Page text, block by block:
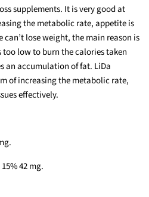
supplements. It is very good at
the metabolic rate, appetite is
lose weight, the main reason is
low to burn the calories taken
an accumulation of fat. LiDa
of increasing the metabolic rate,
effectively.
42 mg.